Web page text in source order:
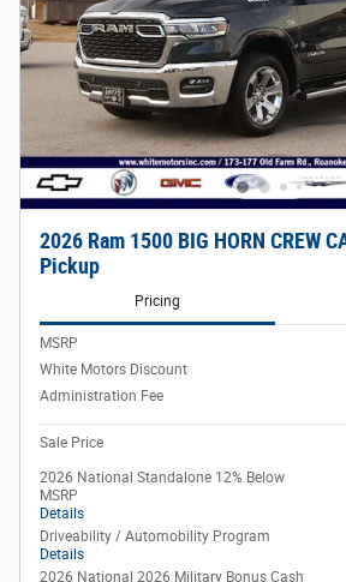
2026 Ram 1500 BIG HORN CREW
Pickup
Pricing
MSRP
White Motors Discount
Administration Fee
Sale Price
2026 National Standalone 12% Below
MSRP
Details
Driveability / Automobility Program
Details
2026 National 2026 Military Bonus Cash